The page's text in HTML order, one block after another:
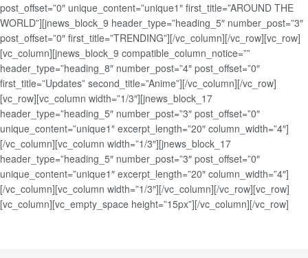
post_offset=”0″ unique_content=”unique1″ first_title=”AROUND THE
WORLD”][jnews_block_9 header_type=”heading_5″ number_post=”3″
post_offset=”0″ first_title=”TRENDING”][/vc_column][/vc_row][vc_row]
[vc_column][jnews_block_9 compatible_column_notice=””
header_type=”heading_8″ number_post=”4″ post_offset=”0″
first_title=”Updates” second_title=”Anime”][/vc_column][/vc_row]
[vc_row][vc_column width=”1/3″][jnews_block_17
header_type=”heading_5″ number_post=”3″ post_offset=”0″
unique_content=”unique1″ excerpt_length=”20″ column_width=”4″]
[/vc_column][vc_column width=”1/3″][jnews_block_17
header_type=”heading_5″ number_post=”3″ post_offset=”0″
unique_content=”unique1″ excerpt_length=”20″ column_width=”4″]
[/vc_column][vc_column width=”1/3″][/vc_column][/vc_row][vc_row]
[vc_column][vc_empty_space height=”15px”][/vc_column][/vc_row]